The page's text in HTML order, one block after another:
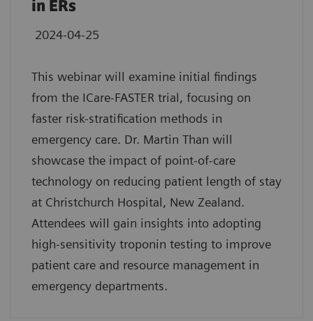
in ERs
2024-04-25
This webinar will examine initial findings
from the ICare-FASTER trial, focusing on
faster risk-stratification methods in
emergency care. Dr. Martin Than will
showcase the impact of point-of-care
technology on reducing patient length of stay
at Christchurch Hospital, New Zealand.
Attendees will gain insights into adopting
high-sensitivity troponin testing to improve
patient care and resource management in
emergency departments.